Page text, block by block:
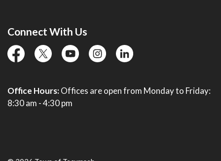
Connect With Us
facebooktwitter YouTubeinstagramlinkedin
Office Hours:Offices are open from Monday to Friday:
8:30 am - 4:30 pm